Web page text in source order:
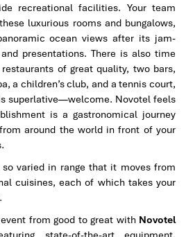
recreational facilities. Your team
luxurious rooms and bungalows,
ocean views after its jam-
presentations. There is also time
of great quality, two bars,
a children’s club, and a tennis court,
superlative—welcome. Novotel feels
is a gastronomical journey
around the world in front of your
varied in range that it moves from
cuisines, each of which takes your
from good to great withNovotel